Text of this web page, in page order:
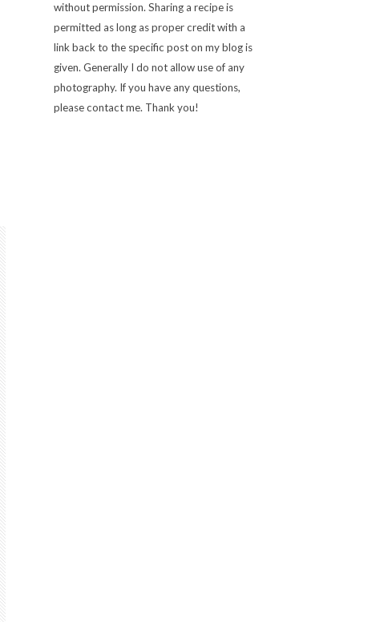
without permission. Sharing a recipe is
permitted as long as proper credit with a
link back to the specific post on my blog is
given. Generally I do not allow use of any
photography. If you have any questions,
please contact me. Thank you!